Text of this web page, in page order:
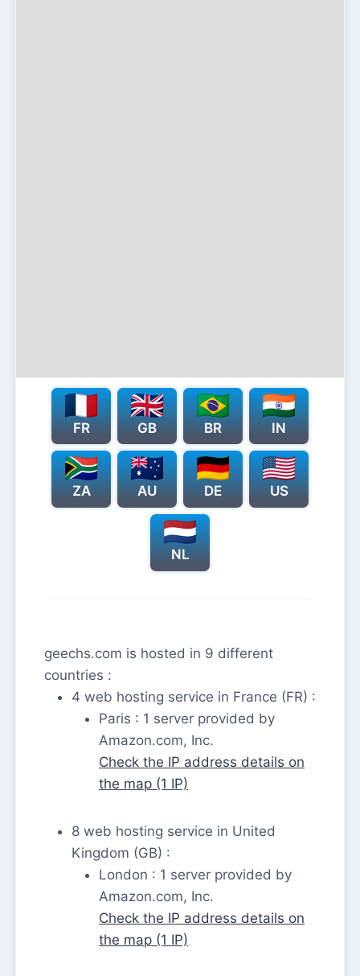
FR GB BR IN
ZA AU DE US
NL
geechs.com is hosted in 9 different
countries :
4 web hosting service in France (FR) :
Paris : 1 server provided by
Amazon.com, Inc.
Check the IP address details on
the map (1 IP)
8 web hosting service in United
Kingdom (GB) :
London : 1 server provided by
Amazon.com, Inc.
Check the IP address details on
the map (1 IP)